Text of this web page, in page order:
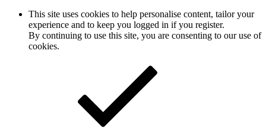
This site uses cookies to help personalise content, tailor your
experience and to keep you logged in if you register.
By continuing to use this site, you are consenting to our use of
cookies.